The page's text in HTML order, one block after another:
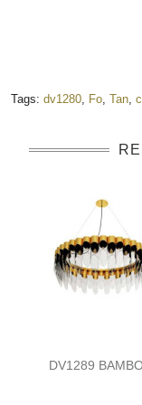
Tags: dv1280 Fo Tan
DV1289